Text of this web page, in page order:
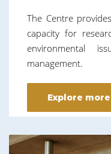
The Centre
capacity for
environmental
management.
Explore more